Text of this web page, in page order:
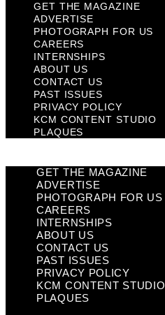
GET THE MAGAZINE
ADVERTISE
PHOTOGRAPH FOR US
CAREERS
INTERNSHIPS
ABOUT US
CONTACT US
PAST ISSUES
PRIVACY POLICY
KCM CONTENT STUDIO
PLAQUES
GET THE MAGAZINE
ADVERTISE
PHOTOGRAPH FOR US
CAREERS
INTERNSHIPS
ABOUT US
CONTACT US
PAST ISSUES
PRIVACY POLICY
KCM CONTENT STUDIO
PLAQUES